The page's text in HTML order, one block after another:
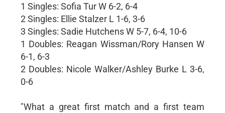
1 Singles: Sofia Tur W 6-2, 6-4
2 Singles: Ellie Stalzer L 1-6, 3-6
3 Singles: Sadie Hutchens W 5-7, 6-4, 10-6
1 Doubles: Reagan Wissman/Rory Hansen W
6-1, 6-3
2 Doubles: Nicole Walker/Ashley Burke L 3-6,
0-6
"What a great first match and a first team